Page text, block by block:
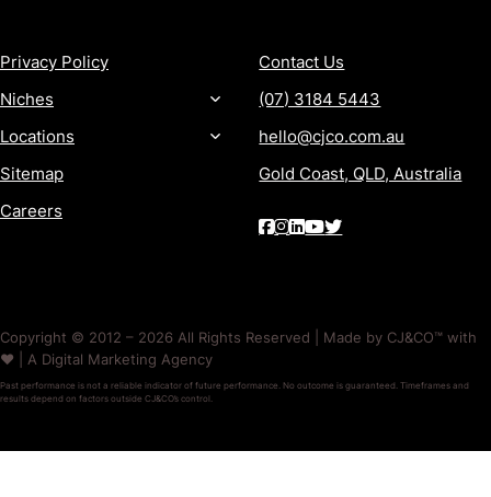
Privacy Policy
Niches
Locations
Sitemap
Careers
Contact Us
(07) 3184 5443
hello@cjco.com.au
Gold Coast, QLD, Australia
Copyright © 2012 – 2026 All Rights Reserved | Made by CJ&CO™ with
❤️ | A Digital Marketing Agency
Past performance is not a reliable indicator of future performance. No outcome is guaranteed. Timeframes and
results depend on factors outside CJ&CO’s control.